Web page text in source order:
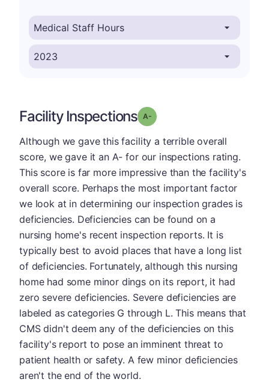
Facility Inspections Grade: A-
Although we gave this facility a terrible overall
score, we gave it an A- for our inspections rating.
This score is far more impressive than the facility's
overall score. Perhaps the most important factor
we look at in determining our inspection grades is
deficiencies. Deficiencies can be found on a
nursing home's recent inspection reports. It is
typically best to avoid places that have a long list
of deficiencies. Fortunately, although this nursing
home had some minor dings on its report, it had
zero severe deficiencies. Severe deficiencies are
labeled as categories G through L. This means that
CMS didn't deem any of the deficiencies on this
facility's report to pose an imminent threat to
patient health or safety. A few minor deficiencies
aren't the end of the world.